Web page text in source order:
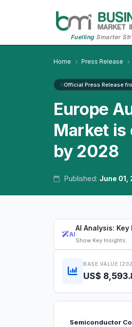
FuellingSmarter
Home Press Release
Official Press Release
Europe
Market is
by 2028
Published: June 01,
AI
AI Analysis:
Show Key Insights
BASE VALUE
US$
Semiconductor